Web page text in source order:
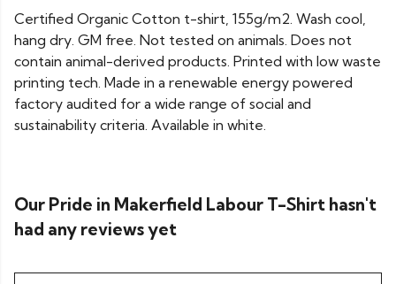
Certified Organic Cotton t-shirt, 155g/m2. Wash cool,
hang dry. GM free. Not tested on animals. Does not
contain animal-derived products. Printed with low waste
printing tech. Made in a renewable energy powered
factory audited for a wide range of social and
sustainability criteria. Available in white.
Our Pride in Makerfield Labour T-Shirt hasn't
had any reviews yet